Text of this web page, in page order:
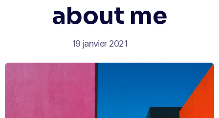
about me
19 janvier 2021